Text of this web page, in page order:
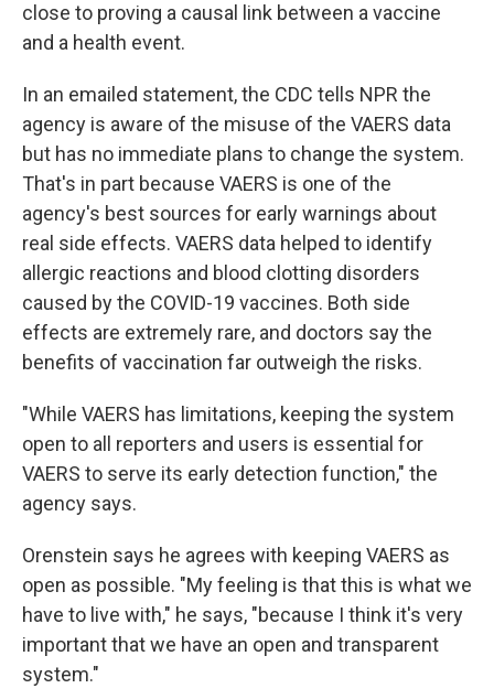
close to proving a causal link between a vaccine
and a health event.
In an emailed statement, the CDC tells NPR the
agency is aware of the misuse of the VAERS data
but has no immediate plans to change the system.
That's in part because VAERS is one of the
agency's best sources for early warnings about
real side effects. VAERS data helped to identify
allergic reactions and blood clotting disorders
caused by the COVID-19 vaccines. Both side
effects are extremely rare, and doctors say the
benefits of vaccination far outweigh the risks.
"While VAERS has limitations, keeping the system
open to all reporters and users is essential for
VAERS to serve its early detection function," the
agency says.
Orenstein says he agrees with keeping VAERS as
open as possible. "My feeling is that this is what we
have to live with," he says, "because I think it's very
important that we have an open and transparent
system."